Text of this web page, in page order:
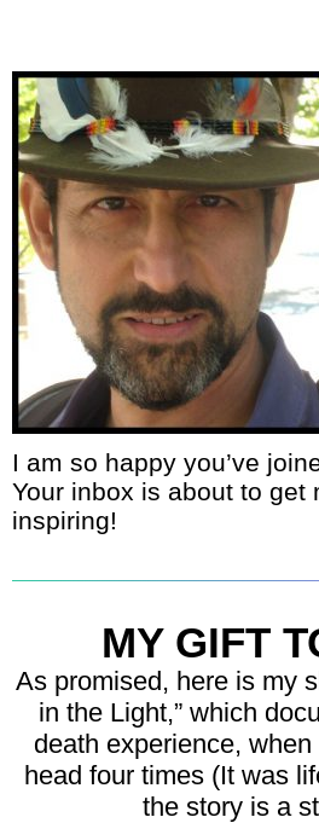
I am so happy you’ve
Your inbox is about to get
inspiring!
MY GIFT
As promised, here is my
in the Light,” which
death experience,
head four times (It was
the story is a